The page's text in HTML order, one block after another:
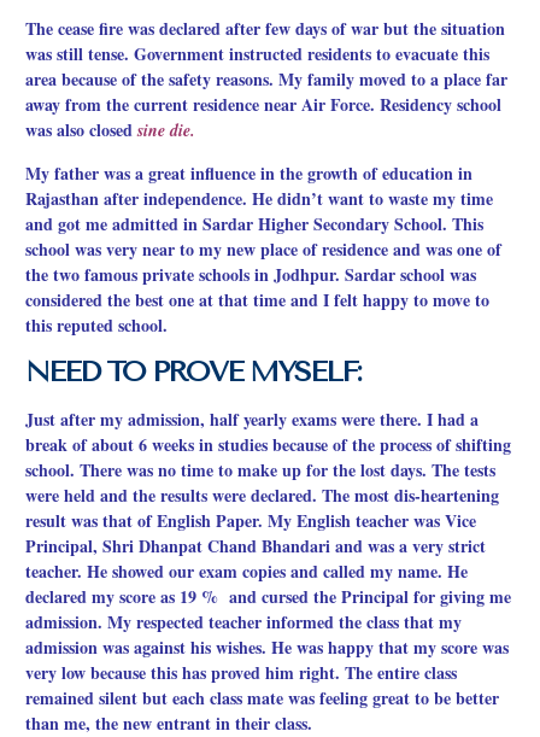
The cease fire was declared after few days of war but the situation
was still tense. Government instructed residents to evacuate this
area because of the safety reasons. My family moved to a place far
away from the current residence near Air Force. Residency school
was also closedsine die.
My father was a great influence in the growth of education in
Rajasthan after independence. He didn’t want to waste my time
and got me admitted in Sardar Higher Secondary School. This
school was very near to my new place of residence and was one of
the two famous private schools in Jodhpur. Sardar school was
considered the bestone at that time and I felt happy to move to
this reputed school.
NEED TO PROVE MYSELF:
Just after my admission, half yearly exams were there. I had a
break of about 6 weeks in studies because of the process of shifting
school. There was no time to make up for the lost days. The tests
were held and the results were declared. The most dis-heartening
result was that of English Paper. My English teacher was Vice
Principal, Shri Dhanpat Chand Bhandari and was a very strict
teacher. He showed our exam copies and called my name. He
declared my score as 19 % and cursed the Principal for giving me
admission. My respected teacher informed the class that my
admission was against his wishes. He was happy that my score was
very low because this has proved him right. The entire class
remained silent but each class mate was feeling great to be better
than me, the new entrant in their class.